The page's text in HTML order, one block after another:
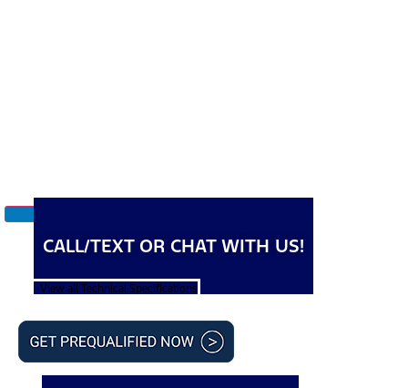
CALL/TEXT OR CHAT WITH US!
View all Technical Specifications